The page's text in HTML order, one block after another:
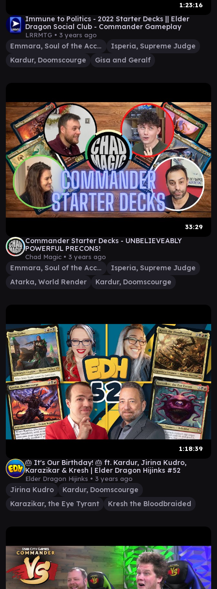
1:23:16
Immune to Politics - 2022 Starter Decks || Elder
Dragon Social Club - Commander Gameplay
LRRMTG • 3 years ago
Emmara, Soul of the Accord
Isperia, Supreme Judge
Kardur, Doomscourge
Gisa and Geralf
33:29
Commander Starter Decks - UNBELIEVEABLY
POWERFUL PRECONS!
Chad Magic • 3 years ago
Emmara, Soul of the Accord
Isperia, Supreme Judge
Atarka, World Render
Kardur, Doomscourge
1:18:39
🎂 It's Our Birthday! 🎂 ft. Kardur, Jirina Kudro,
Karazikar & Kresh | Elder Dragon Hijinks #52
Elder Dragon Hijinks • 3 years ago
Jirina Kudro
Kardur, Doomscourge
Karazikar, the Eye Tyrant
Kresh the Bloodbraided